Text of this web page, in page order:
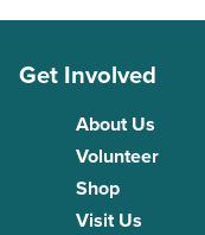
Get Involved
About Us
Volunteer
Shop
Visit Us